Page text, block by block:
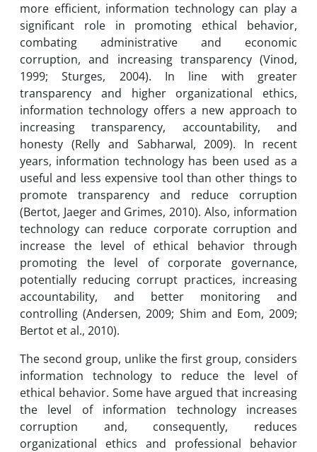
more efficient, information technology can play a
significant role in promoting ethical behavior,
combating administrative and economic
corruption, and increasing transparency (Vinod,
1999; Sturges, 2004). In line with greater
transparency and higher organizational ethics,
information technology offers a new approach to
increasing transparency, accountability, and
honesty (Relly and Sabharwal, 2009). In recent
years, information technology has been used as a
useful and less expensive tool than other things to
promote transparency and reduce corruption
(Bertot, Jaeger and Grimes, 2010). Also, information
technology can reduce corporate corruption and
increase the level of ethical behavior through
promoting the level of corporate governance,
potentially reducing corrupt practices, increasing
accountability, and better monitoring and
controlling (Andersen, 2009; Shim and Eom, 2009;
Bertot et al., 2010).
The second group, unlike the first group, considers
information technology to reduce the level of
ethical behavior. Some have argued that increasing
the level of information technology increases
corruption and, consequently, reduces
organizational ethics and professional behavior